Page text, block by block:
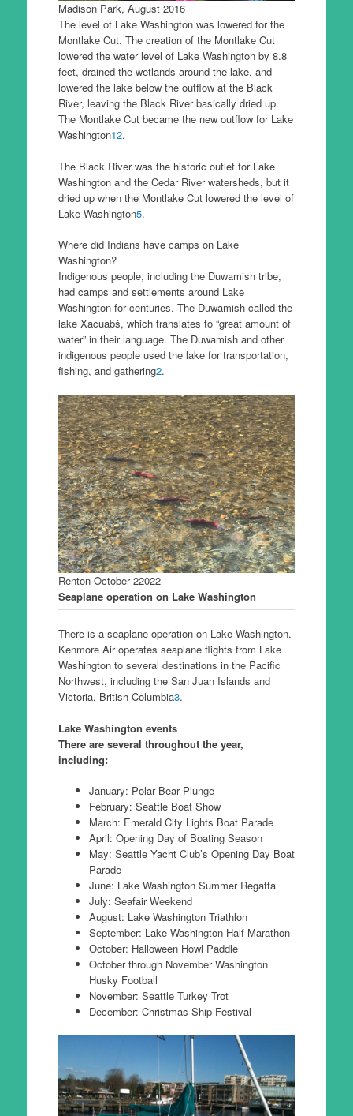
Madison Park, August 2016
The level of Lake Washington was lowered for the
Montlake Cut. The creation of the Montlake Cut
lowered the water level of Lake Washington by 8.8
feet, drained the wetlands around the lake, and
lowered the lake below the outflow at the Black
River, leaving the Black River basically dried up.
The Montlake Cut became the new outflow for Lake
Washington12.
The Black River was the historic outlet for Lake
Washington and the Cedar River watersheds, but it
dried up when the Montlake Cut lowered the level of
Lake Washington5.
Where did Indians have camps on Lake
Washington?
Indigenous people, including the Duwamish tribe,
had camps and settlements around Lake
Washington for centuries. The Duwamish called the
lake Xacuabš, which translates to “great amount of
water” in their language. The Duwamish and other
indigenous people used the lake for transportation,
fishing, and gathering2.
Renton October 22022
Seaplane operation on Lake Washington
There is a seaplane operation on Lake Washington.
Kenmore Air operates seaplane flights from Lake
Washington to several destinations in the Pacific
Northwest, including the San Juan Islands and
Victoria, British Columbia3.
Lake Washington events
There are several throughout the year,
including:
January: Polar Bear Plunge
February: Seattle Boat Show
March: Emerald City Lights Boat Parade
April: Opening Day of Boating Season
May: Seattle Yacht Club’s Opening Day Boat
Parade
June: Lake Washington Summer Regatta
July: Seafair Weekend
August: Lake Washington Triathlon
September: Lake Washington Half Marathon
October: Halloween Howl Paddle
October through November Washington
Husky Football
November: Seattle Turkey Trot
December: Christmas Ship Festival